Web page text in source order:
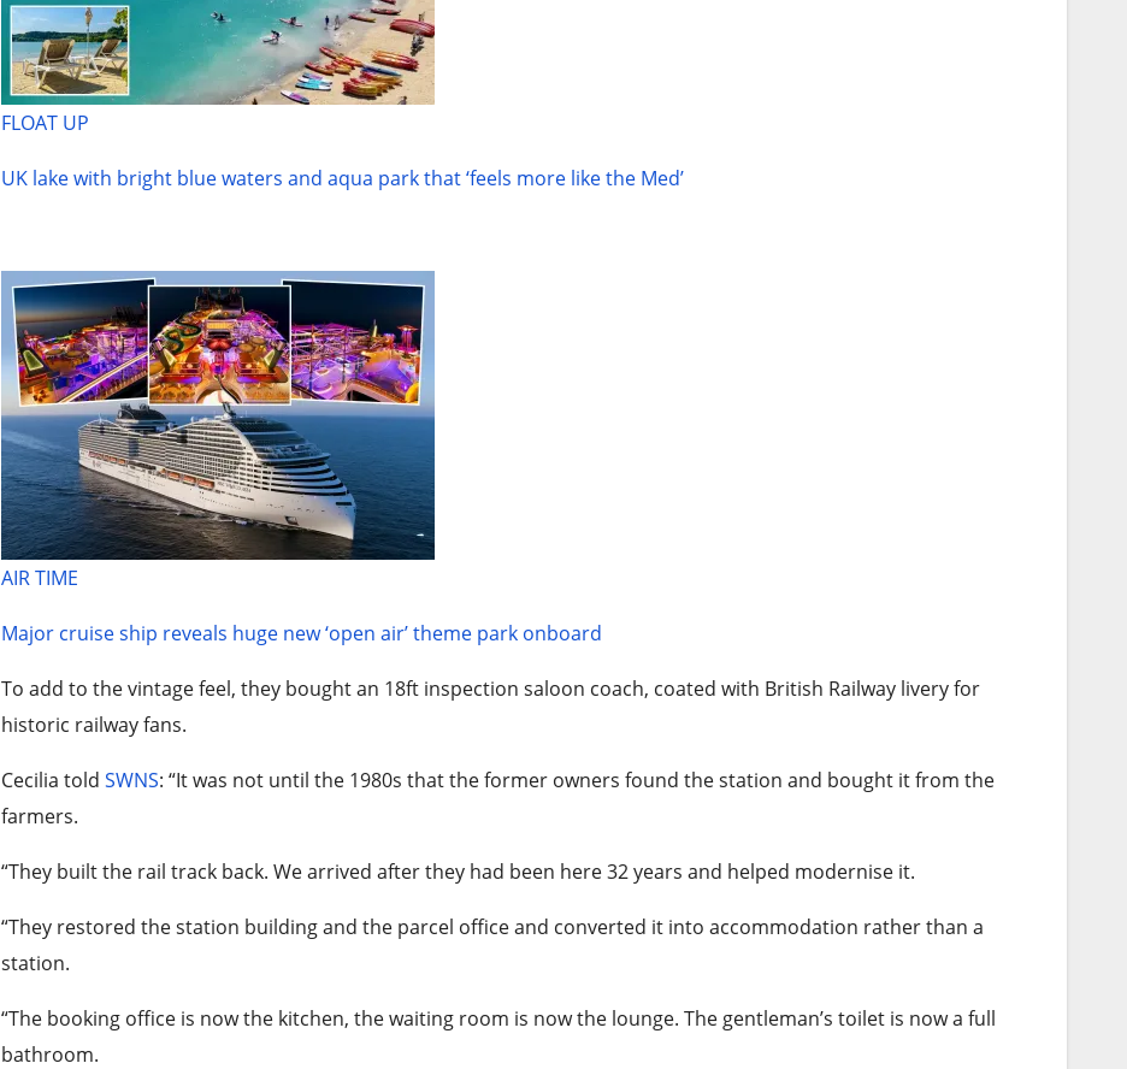
FLOAT UP
UK lake with bright blue waters and aqua park that ‘feels more like the Med’
AIR TIME
Major cruise ship reveals huge new ‘open air’ theme park onboard
To add to the vintage feel, they bought an 18ft inspection saloon coach, coated with British Railway livery for
historic railway fans.
Cecilia told SWNS: “It was not until the 1980s that the former owners found the station and bought it from the
farmers.
“They built the rail track back. We arrived after they had been here 32 years and helped modernise it.
“They restored the station building and the parcel office and converted it into accommodation rather than a
station.
“The booking office is now the kitchen, the waiting room is now the lounge. The gentleman’s toilet is now a full
bathroom.